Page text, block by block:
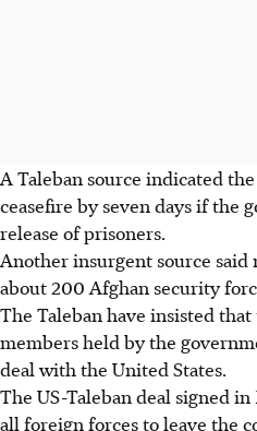
A Taleban source indicated
ceasefire by seven days if the
release of prisoners.
Another insurgent source said
about 200 Afghan security
The Taleban have insisted
members held by the
deal with the United States.
The US-Taleban deal signed
all foreign forces to leave the